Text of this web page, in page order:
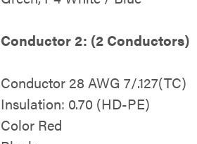
Conductor 2: (2 Conductors)
Conductor 28 AWG 7/.127(TC)
Insulation: 0.70 (HD-PE)
Color Red